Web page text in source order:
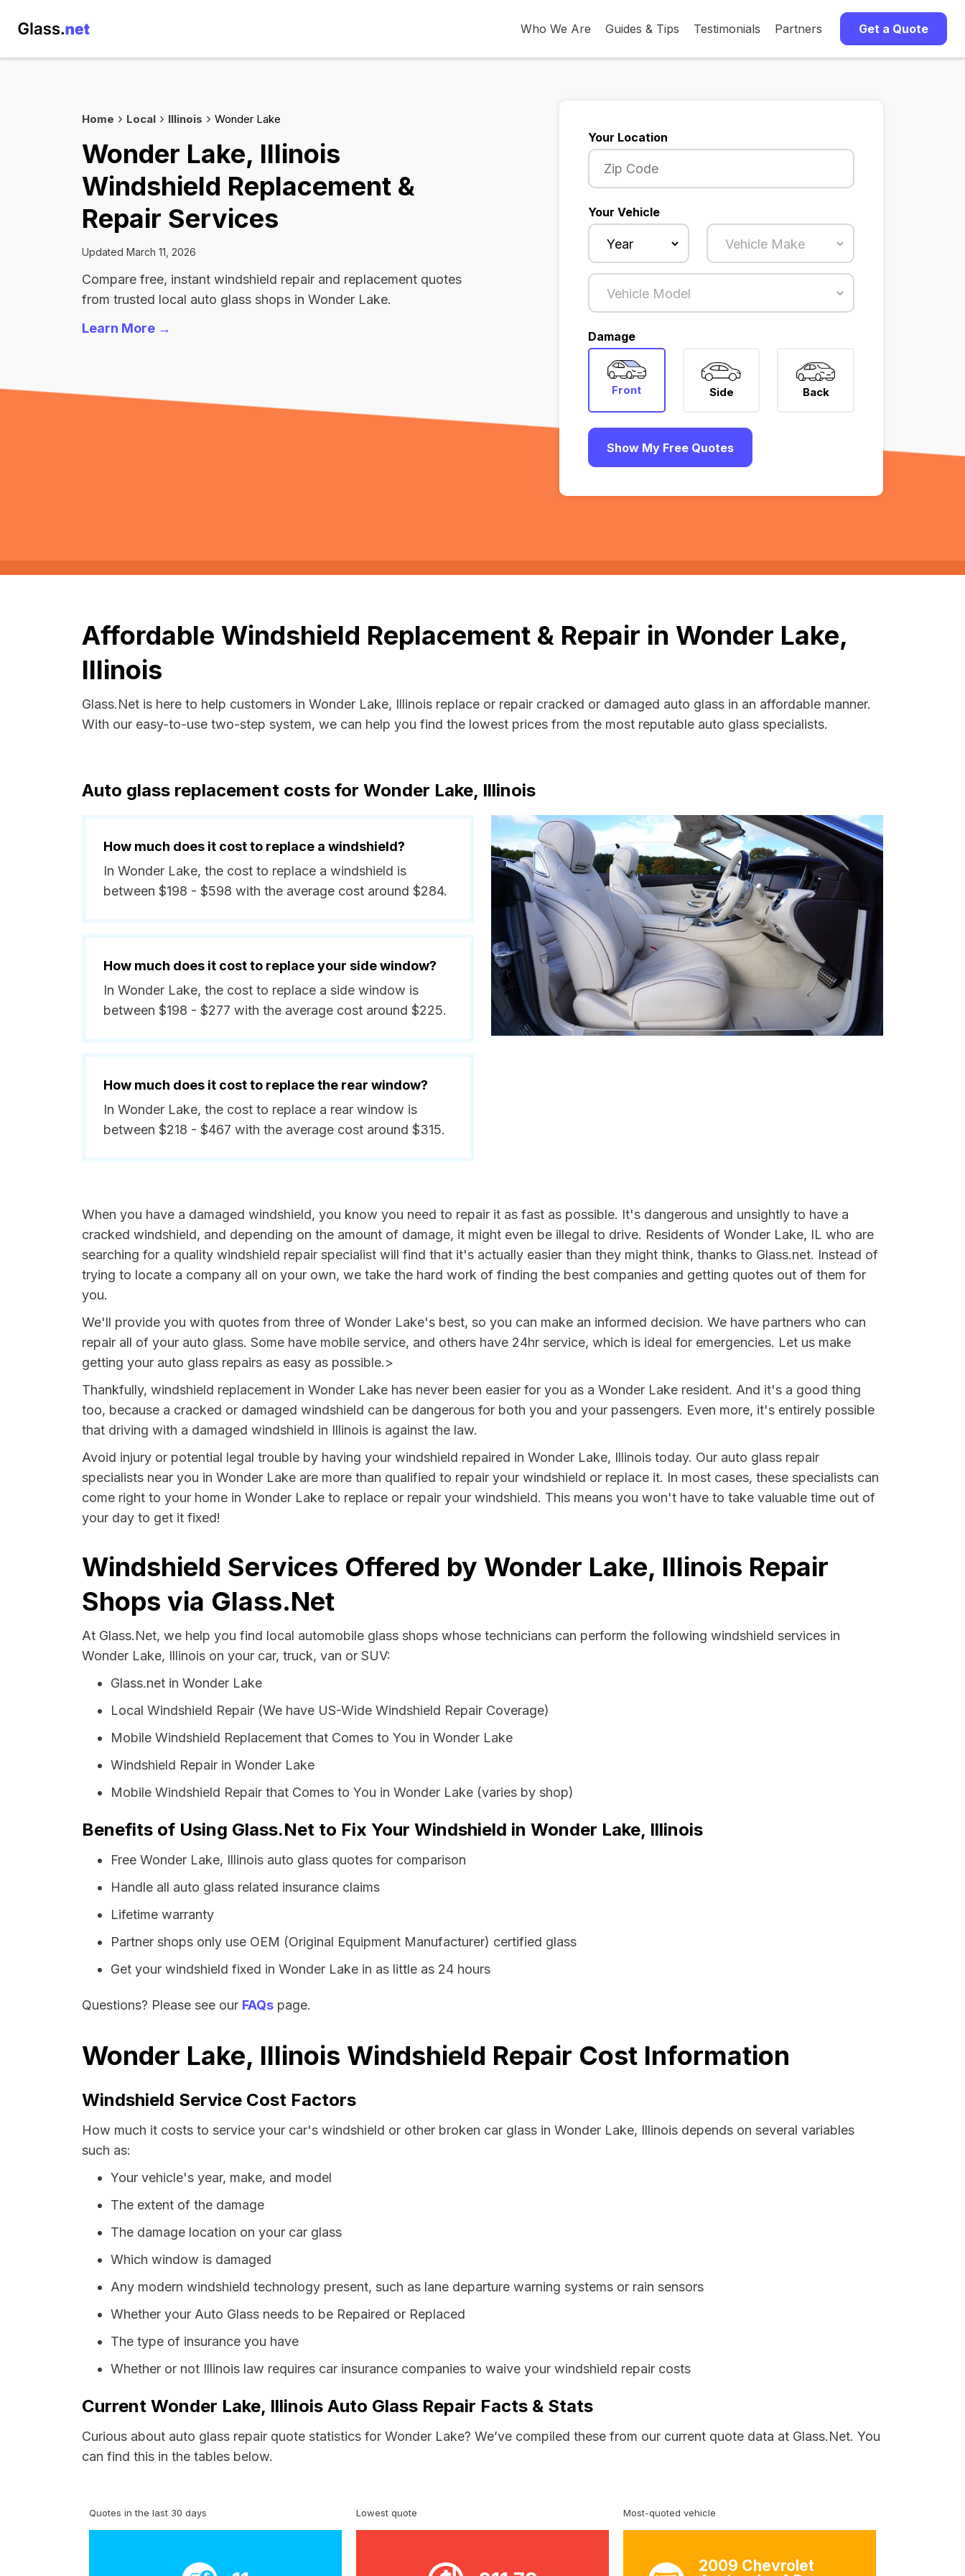
Who We Are Guides & Tips Testimonials Partners Get a Quote
Home Local Illinois Wonder Lake
Wonder Lake, Illinois
Windshield Replacement &
Repair Services
Updated March 11, 2026
Compare free, instant windshield repair and replacement quotes
from trusted local auto glass shops in Wonder Lake.
Learn More →
Your Location
Your Vehicle
Damage
Front Side Back
Show My Free Quotes
Affordable Windshield Replacement & Repair in Wonder Lake,
Illinois
Glass.Net is here to help customers in Wonder Lake, Illinois replace or repair cracked or damaged auto glass in an affordable manner.
With our easy-to-use two-step system, we can help you find the lowest prices from the most reputable auto glass specialists.
Auto glass replacement costs for Wonder Lake, Illinois
How much does it cost to replace a windshield?
In Wonder Lake, the cost to replace a windshield is
between $198 - $598 with the average cost around $284.
How much does it cost to replace your side window?
In Wonder Lake, the cost to replace a side window is
between $198 - $277 with the average cost around $225.
How much does it cost to replace the rear window?
In Wonder Lake, the cost to replace a rear window is
between $218 - $467 with the average cost around $315.
When you have a damaged windshield, you know you need to repair it as fast as possible. It's dangerous and unsightly to have a
cracked windshield, and depending on the amount of damage, it might even be illegal to drive. Residents of Wonder Lake, IL who are
searching for a quality windshield repair specialist will find that it's actually easier than they might think, thanks to Glass.net. Instead of
trying to locate a company all on your own, we take the hard work of finding the best companies and getting quotes out of them for
you.
We'll provide you with quotes from three of Wonder Lake's best, so you can make an informed decision. We have partners who can
repair all of your auto glass. Some have mobile service, and others have 24hr service, which is ideal for emergencies. Let us make
getting your auto glass repairs as easy as possible.>
Thankfully, windshield replacement in Wonder Lake has never been easier for you as a Wonder Lake resident. And it's a good thing
too, because a cracked or damaged windshield can be dangerous for both you and your passengers. Even more, it's entirely possible
that driving with a damaged windshield in Illinois is against the law.
Avoid injury or potential legal trouble by having your windshield repaired in Wonder Lake, Illinois today. Our auto glass repair
specialists near you in Wonder Lake are more than qualified to repair your windshield or replace it. In most cases, these specialists can
come right to your home in Wonder Lake to replace or repair your windshield. This means you won't have to take valuable time out of
your day to get it fixed!
Windshield Services Offered by Wonder Lake, Illinois Repair
Shops via Glass.Net
At Glass.Net, we help you find local automobile glass shops whose technicians can perform the following windshield services in
Wonder Lake, Illinois on your car, truck, van or SUV:
Glass.net in Wonder Lake
Local Windshield Repair (We have US-Wide Windshield Repair Coverage)
Mobile Windshield Replacement that Comes to You in Wonder Lake
Windshield Repair in Wonder Lake
Mobile Windshield Repair that Comes to You in Wonder Lake (varies by shop)
Benefits of Using Glass.Net to Fix Your Windshield in Wonder Lake, Illinois
Free Wonder Lake, Illinois auto glass quotes for comparison
Handle all auto glass related insurance claims
Lifetime warranty
Partner shops only use OEM (Original Equipment Manufacturer) certified glass
Get your windshield fixed in Wonder Lake in as little as 24 hours
Questions? Please see our FAQs page.
Wonder Lake, Illinois Windshield Repair Cost Information
Windshield Service Cost Factors
How much it costs to service your car's windshield or other broken car glass in Wonder Lake, Illinois depends on several variables
such as:
Your vehicle's year, make, and model
The extent of the damage
The damage location on your car glass
Which window is damaged
Any modern windshield technology present, such as lane departure warning systems or rain sensors
Whether your Auto Glass needs to be Repaired or Replaced
The type of insurance you have
Whether or not Illinois law requires car insurance companies to waive your windshield repair costs
Current Wonder Lake, Illinois Auto Glass Repair Facts & Stats
Curious about auto glass repair quote statistics for Wonder Lake? We’ve compiled these from our current quote data at Glass.Net. You
can find this in the tables below.
Quotes in the last 30 days Lowest quote Most-quoted vehicle
2009 Chevrolet